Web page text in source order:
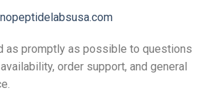
as promptly as possible to questions
order support, and general